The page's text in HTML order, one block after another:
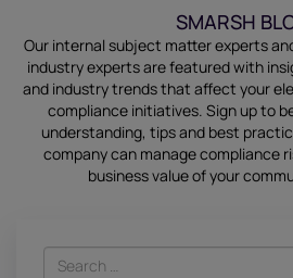
SMARSH
Our internal subject matter experts
industry experts are featured with
and industry trends that affect your
compliance initiatives. Sign upto
understanding, tips and best
company can manage compliance
business value of your